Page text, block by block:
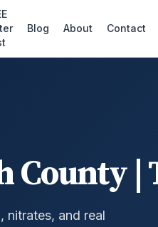
Blog About Contact
County
nitrates, and real